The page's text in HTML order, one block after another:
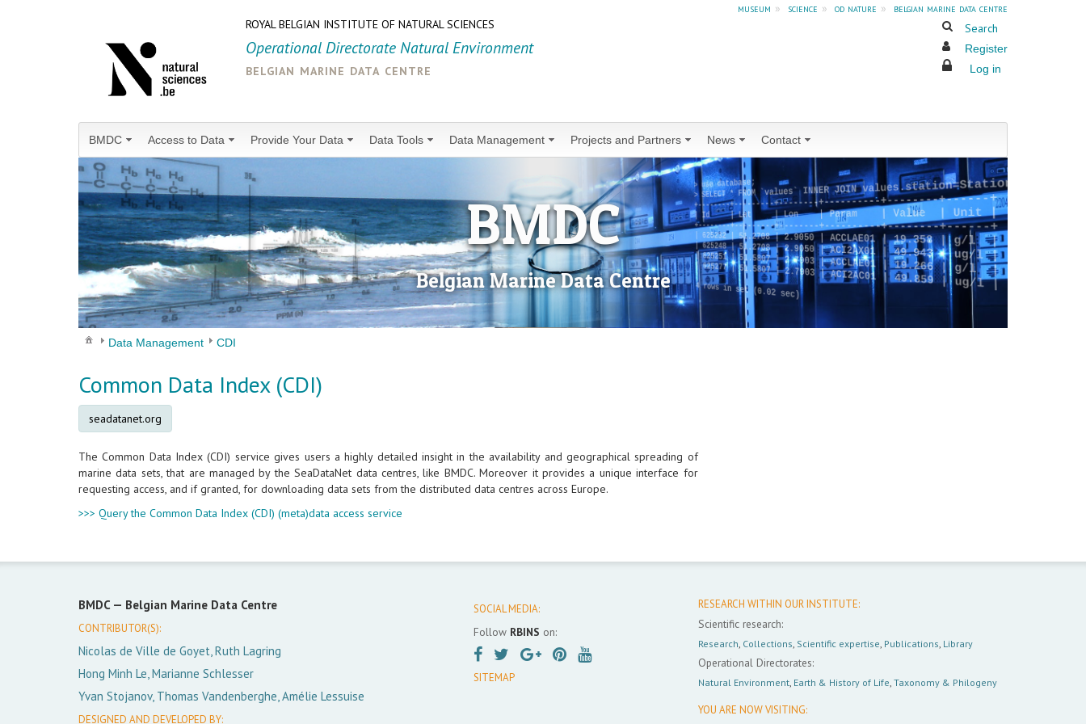
museum » science » od nature »
belgian marine data centre
ROYAL BELGIAN INSTITUTE OF NATURAL SCIENCES
Operational Directorate Natural Environment
belgian marine data centre
Search
Register
Log in
BMDC Access to Data Provide Your Data Data Tools Data Management Projects and Partners News Contact
BMDC
Belgian Marine Data Centre
Data Management CDI
Common Data Index (CDI)
seadatanet.org
The Common Data Index (CDI) service gives users a highly detailed insight in the availability and geographical spreading of
marine data sets, that are managed by the SeaDataNet data centres, like BMDC. Moreover it provides a unique interface for
requesting access, and if granted, for downloading data sets from the distributed data centres across Europe.
>>> Query the Common Data Index (CDI) (meta)data access service
BMDC — Belgian Marine Data Centre
CONTRIBUTOR(S):
Nicolas de Ville de Goyet, Ruth Lagring
Hong Minh Le, Marianne Schlesser
Yvan Stojanov, Thomas Vandenberghe, Amélie Lessuise
DESIGNED AND DEVELOPED BY:
SOCIAL MEDIA:
Follow RBINS on:
SITEMAP
RESEARCH WITHIN OUR INSTITUTE:
Scientific research:
Research Collections Scientific expertise Publications Library
Operational Directorates:
Natural Environment, Earth & History of Life Taxonomy & Philogeny
YOU ARE NOW VISITING: